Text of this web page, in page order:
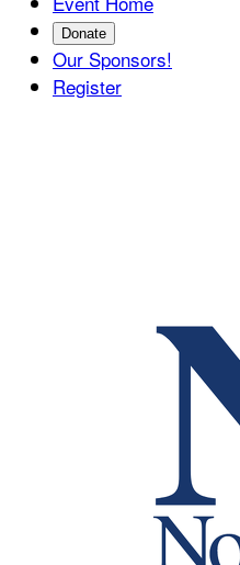
Donate
Our Sponsors!
Register